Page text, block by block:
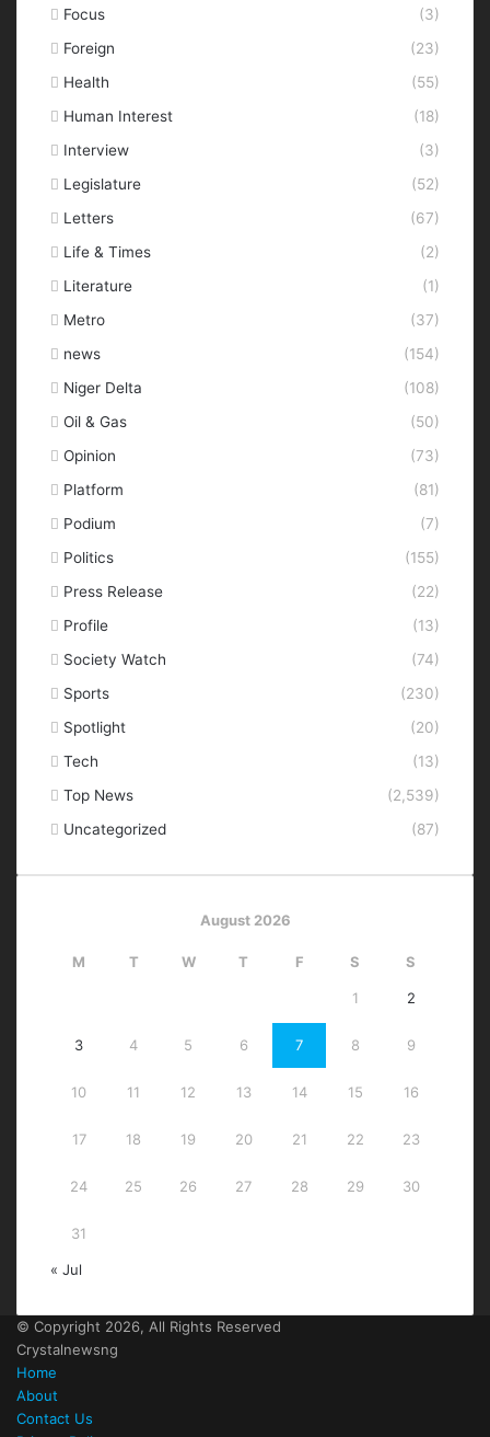
Focus
(3)
Foreign
(23)
Health
(55)
Human Interest
(18)
Interview
(3)
Legislature
(52)
Letters
(67)
Life & Times
(2)
Literature
(1)
Metro
(37)
news
(154)
Niger Delta
(108)
Oil & Gas
(50)
Opinion
(73)
Platform
(81)
Podium
(7)
Politics
(155)
Press Release
(22)
Profile
(13)
Society Watch
(74)
Sports
(230)
Spotlight
(20)
Tech
(13)
Top News
(2,539)
Uncategorized
(87)
August 2026
M T W T F S S
1 2
3 4 5 6 7 8 9
10 11 12 13 14 15 16
17 18 19 20 21 22 23
24 25 26 27 28 29 30
31
« Jul
© Copyright 2026, All Rights Reserved
Crystalnewsng
Home
About
Contact Us